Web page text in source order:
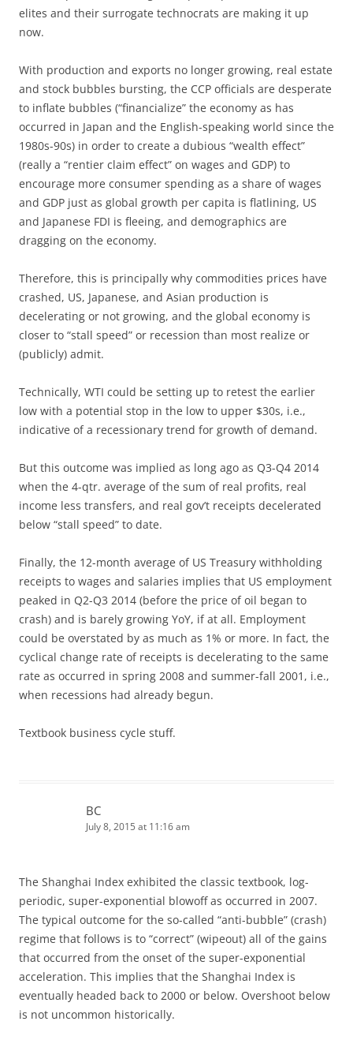
elites and their surrogate technocrats are making it up
now.
With production and exports no longer growing, real estate
and stock bubbles bursting, the CCP officials are desperate
to inflate bubbles (“financialize” the economy as has
occurred in Japan and the English-speaking world since the
1980s-90s) in order to create a dubious “wealth effect”
(really a “rentier claim effect” on wages and GDP) to
encourage more consumer spending as a share of wages
and GDP just as global growth per capita is flatlining, US
and Japanese FDI is fleeing, and demographics are
dragging on the economy.
Therefore, this is principally why commodities prices have
crashed, US, Japanese, and Asian production is
decelerating or not growing, and the global economy is
closer to “stall speed” or recession than most realize or
(publicly) admit.
Technically, WTI could be setting up to retest the earlier
low with a potential stop in the low to upper $30s, i.e.,
indicative of a recessionary trend for growth of demand.
But this outcome was implied as long ago as Q3-Q4 2014
when the 4-qtr. average of the sum of real profits, real
income less transfers, and real gov’t receipts decelerated
below “stall speed” to date.
Finally, the 12-month average of US Treasury withholding
receipts to wages and salaries implies that US employment
peaked in Q2-Q3 2014 (before the price of oil began to
crash) and is barely growing YoY, if at all. Employment
could be overstated by as much as 1% or more. In fact, the
cyclical change rate of receipts is decelerating to the same
rate as occurred in spring 2008 and summer-fall 2001, i.e.,
when recessions had already begun.
Textbook business cycle stuff.
BC
July 8, 2015 at 11:16 am
The Shanghai Index exhibited the classic textbook, log-
periodic, super-exponential blowoff as occurred in 2007.
The typical outcome for the so-called “anti-bubble” (crash)
regime that follows is to “correct” (wipeout) all of the gains
that occurred from the onset of the super-exponential
acceleration. This implies that the Shanghai Index is
eventually headed back to 2000 or below. Overshoot below
is not uncommon historically.